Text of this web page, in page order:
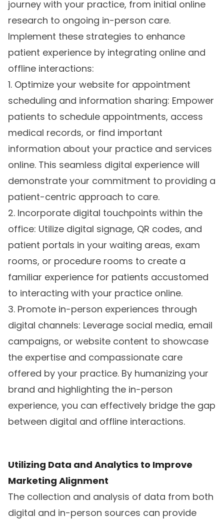
journey with your practice, from initial online
research to ongoing in-person care.
Implement these strategies to enhance
patient experience by integrating online and
offline interactions:
1. Optimize your website for appointment
scheduling and information sharing: Empower
patients to schedule appointments, access
medical records, or find important
information about your practice and services
online. This seamless digital experience will
demonstrate your commitment to providing a
patient-centric approach to care.
2. Incorporate digital touchpoints within the
office: Utilize digital signage, QR codes, and
patient portals in your waiting areas, exam
rooms, or procedure rooms to create a
familiar experience for patients accustomed
to interacting with your practice online.
3. Promote in-person experiences through
digital channels: Leverage social media, email
campaigns, or website content to showcase
the expertise and compassionate care
offered by your practice. By humanizing your
brand and highlighting the in-person
experience, you can effectively bridge the gap
between digital and offline interactions.
Utilizing Data and Analytics to Improve
Marketing Alignment
The collection and analysis of data from both
digital and in-person sources can provide